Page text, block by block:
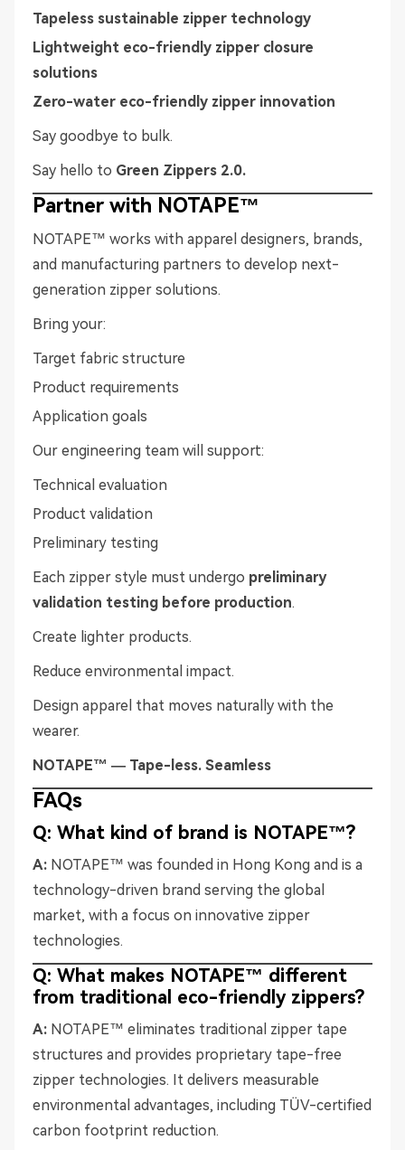
Tapeless sustainable zipper technology
Lightweight eco-friendly zipper closure
solutions
Zero-water eco-friendly zipper innovation
Say goodbye to bulk.
Say hello to Green Zippers 2.0.
Partner with NOTAPE™
NOTAPE™ works with apparel designers, brands,
and manufacturing partners to develop next-
generation zipper solutions.
Bring your:
Target fabric structure
Product requirements
Application goals
Our engineering team will support:
Technical evaluation
Product validation
Preliminary testing
Each zipper style must undergo preliminary
validation testing before production.
Create lighter products.
Reduce environmental impact.
Design apparel that moves naturally with the
wearer.
NOTAPE™ — Tape-less. Seamless
FAQs
Q: What kind of brand is NOTAPE™?
A: NOTAPE™ was founded in Hong Kong and is a
technology-driven brand serving the global
market, with a focus on innovative zipper
technologies.
Q: What makes NOTAPE™ different
from traditional eco-friendly zippers?
A: NOTAPE™ eliminates traditional zipper tape
structures and provides proprietary tape-free
zipper technologies. It delivers measurable
environmental advantages, including TÜV-certified
carbon footprint reduction.